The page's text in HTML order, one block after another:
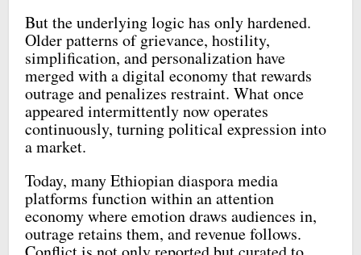
But the underlying logic has only hardened.
Older patterns of grievance, hostility,
simplification, and personalization have
merged with a digital economy that rewards
outrage and penalizes restraint. What once
appeared intermittently now operates
continuously, turning political expression into
a market.
Today, many Ethiopian diaspora media
platforms function within an attention
economy where emotion draws audiences in,
outrage retains them, and revenue follows.